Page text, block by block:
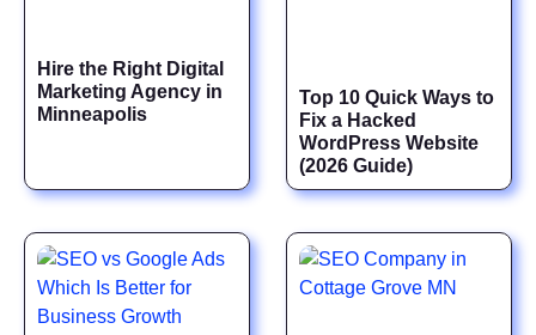
Hire the Right Digital
Marketing Agency in
Minneapolis
Top 10 Quick Ways to
Fix a Hacked
WordPress Website
(2026 Guide)